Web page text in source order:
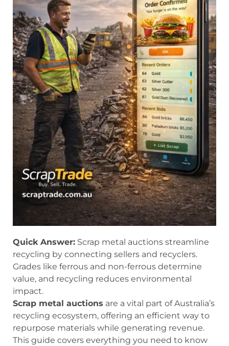
Quick Answer: Scrap metal auctions streamline
recycling by connecting sellers and recyclers.
Grades like ferrous and non-ferrous determine
value, and recycling reduces environmental
impact.
Scrap metal auctions are a vital part of Australia’s
recycling ecosystem, offering an efficient way to
repurpose materials while generating revenue.
This guide covers everything you need to know